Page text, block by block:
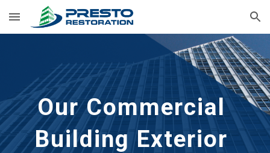
Skip to main content Skip to navigation
Our Commercial
Building Exterior